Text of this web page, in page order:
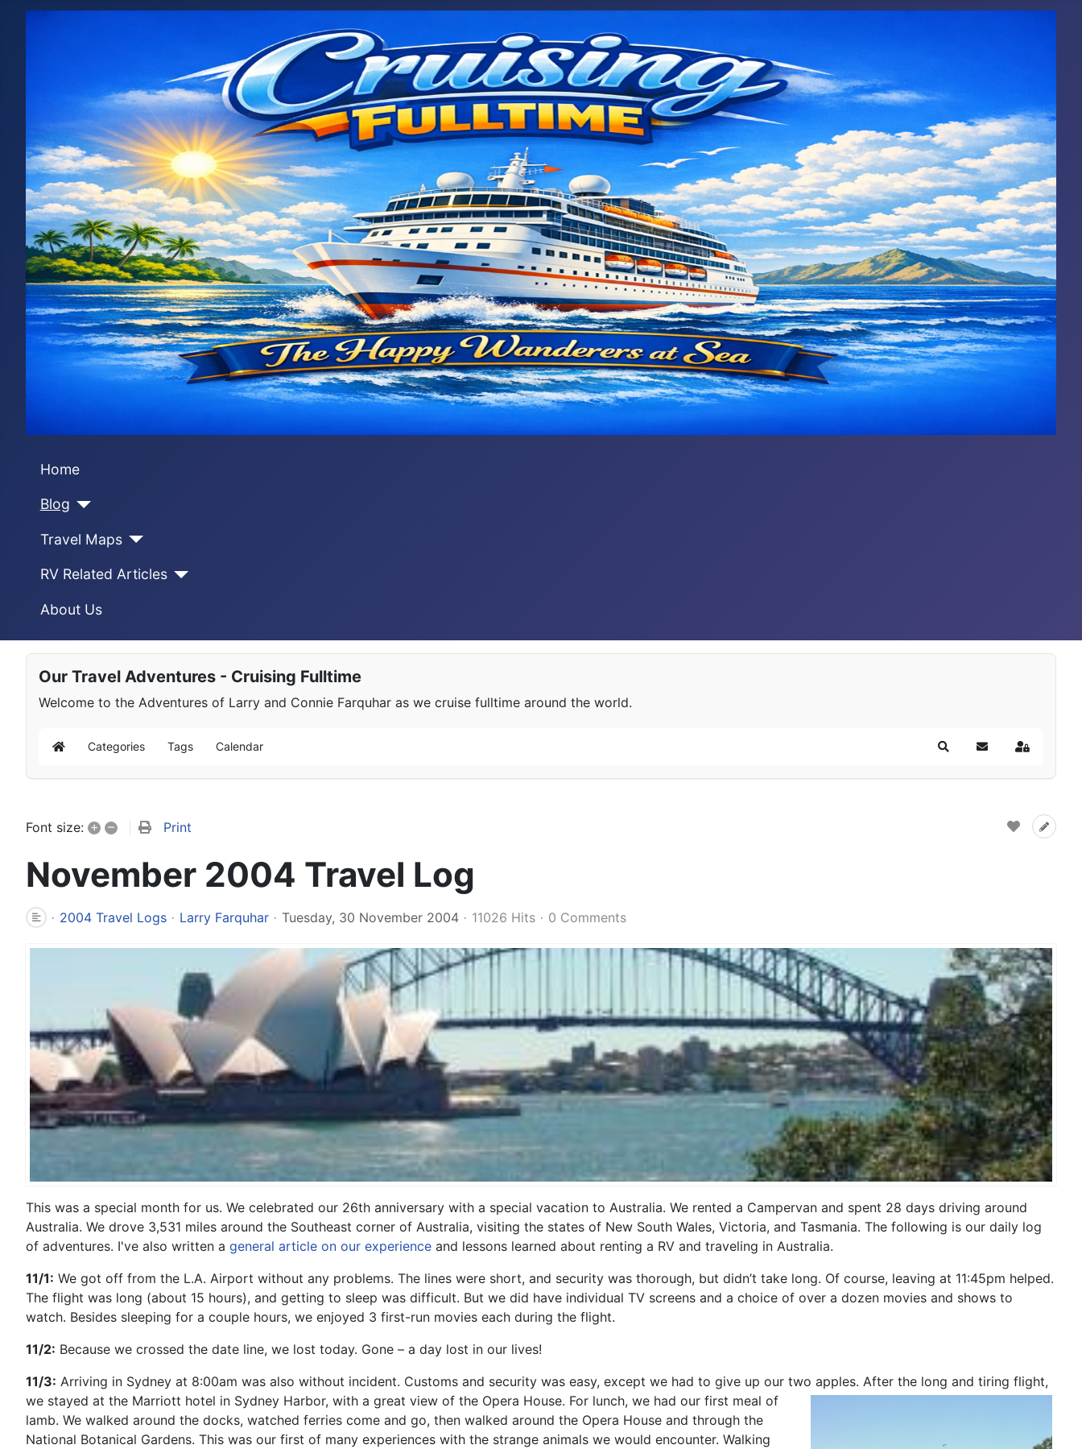
Home
Blog
Travel Maps
RV Related Articles
About Us
Our Travel Adventures - Cruising Fulltime
Welcome to the Adventures of Larry and Connie Farquhar as we cruise fulltime around the world.
Home Categories Tags Calendar SearchSubscribe to blog
Sign In
Font size: + – Print
November 2004 Travel Log
2004 Travel Logs Larry Farquhar Tuesday, 30 November 2004 11026 Hits 0 Comments
This was a special month for us. We celebrated our 26th anniversary with a special vacation to Australia. We rented a Campervan and spent 28 days driving around
Australia. We drove 3,531 miles around the Southeast corner of Australia, visiting the states of New South Wales, Victoria, and Tasmania. The following is our daily log
of adventures. I've also written a general article on our experience and lessons learned about renting a RV and traveling in Australia.
11/1: We got off from the L.A. Airport without any problems. The lines were short, and security was thorough, but didn’t take long. Of course, leaving at 11:45pm helped.
The flight was long (about 15 hours), and getting to sleep was difficult. But we did have individual TV screens and a choice of over a dozen movies and shows to
watch. Besides sleeping for a couple hours, we enjoyed 3 first-run movies each during the flight.
11/2: Because we crossed the date line, we lost today. Gone – a day lost in our lives!
11/3: Arriving in Sydney at 8:00am was also without incident. Customs and security was easy, except we had to give up our two apples. After the long and tiring flight,
we stayed at the Marriott hotel in Sydney Harbor, with a great view of the Opera House. For lunch, we had our first meal of
lamb. We walked around the docks, watched ferries come and go, then walked around the Opera House and through the
National Botanical Gardens. This was our first of many experiences with the strange animals we would encounter. Walking